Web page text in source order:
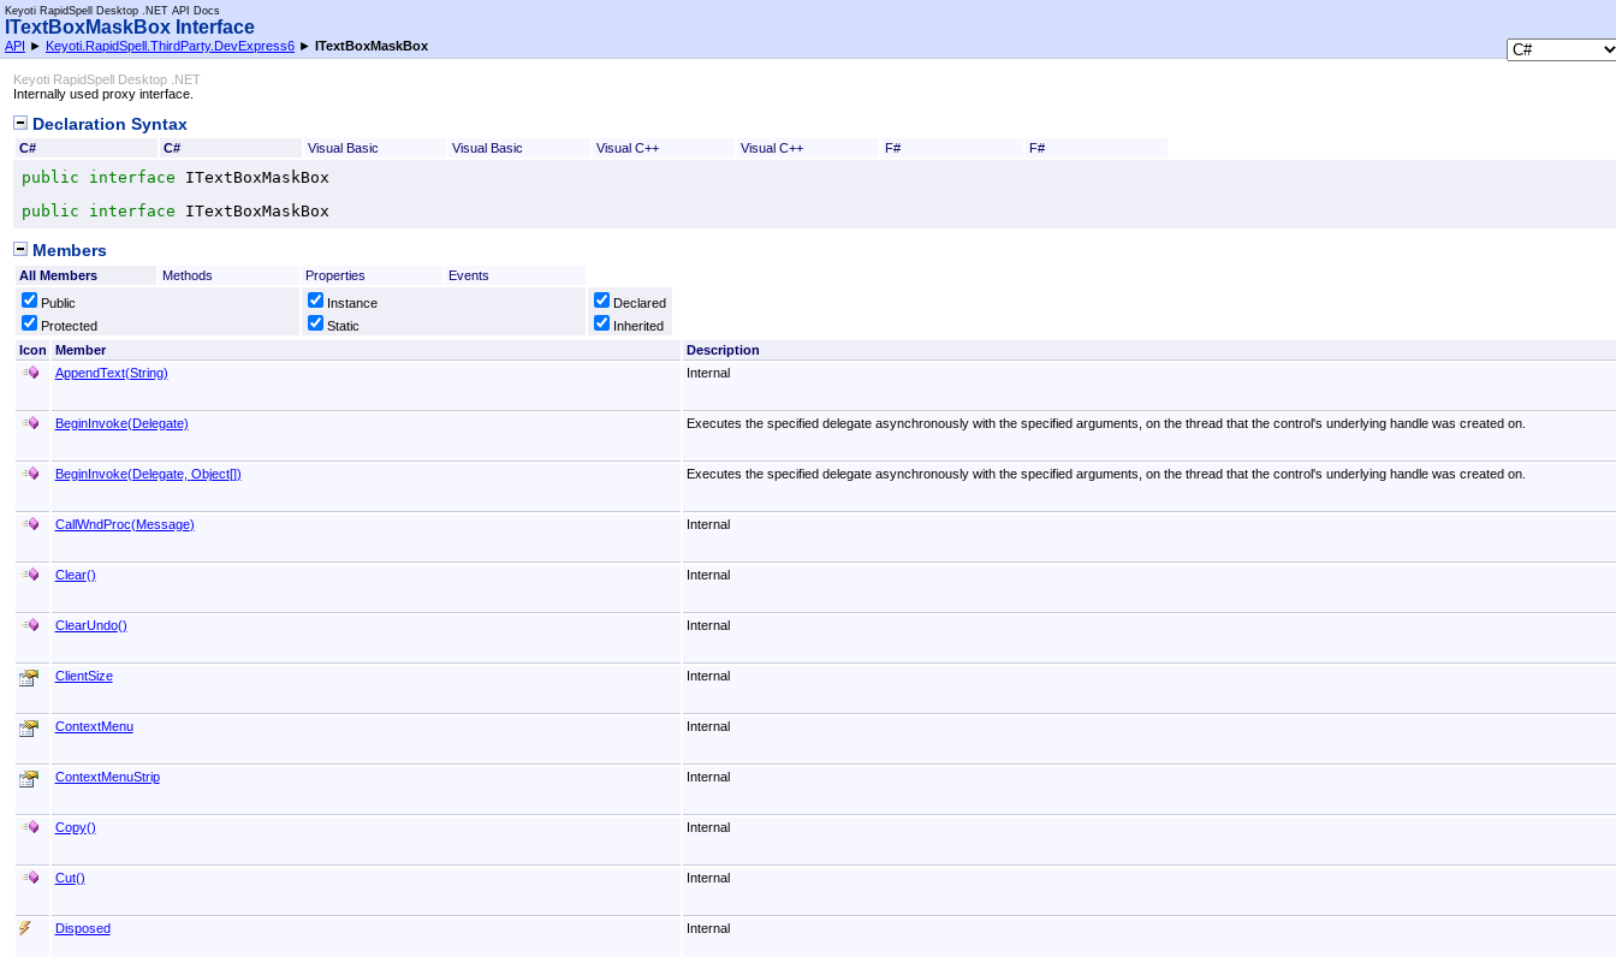
Keyoti RapidSpell Desktop .NET API Docs
ITextBoxMaskBox Interface
API ► Keyoti.RapidSpell.ThirdParty.DevExpress6 ► ITextBoxMaskBox
Keyoti RapidSpell Desktop .NET
Internally used proxy interface.
Declaration Syntax
C# C# Visual Basic Visual Basic Visual C++ Visual C++ F# F#
public interface
ITextBoxMaskBox
public
interface ITextBoxMaskBox
Members
All Members Methods Properties
Events
Public
Protected
Instance
Static
Declared
Inherited
Icon
Member
Description
AppendText(String)
Internal
BeginInvoke(Delegate) Executes the specified delegate asynchronously with the specified arguments, on the thread that the control's underlying handle was created on.
BeginInvoke(Delegate, Object[]) Executes the specified delegate asynchronously with the specified arguments, on the thread that the control's underlying handle was created on.
CallWndProc(Message) Internal
Clear() Internal
ClearUndo() Internal
ClientSize Internal
ContextMenu Internal
ContextMenuStrip Internal
Copy() Internal
Cut() Internal
Disposed Internal